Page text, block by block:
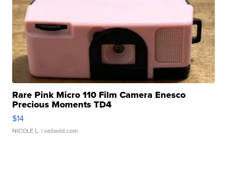
Rare Pink Micro 110 Film Camera Enesco
Precious Moments TD4
$14
NICOLE L. | sellwild.com